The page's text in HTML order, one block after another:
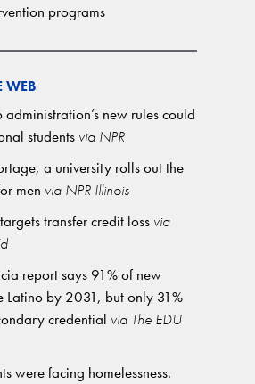
programs
WEB
administration’s new rules could
students via NPR
a university rolls out the
men via NPR Illinois
transfer credit loss via
report says 91% of new
Latino by 2031, but only 31%
credential via The EDU
were facing homelessness.